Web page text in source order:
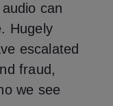
can
Hugely
escalated
fraud,
we see